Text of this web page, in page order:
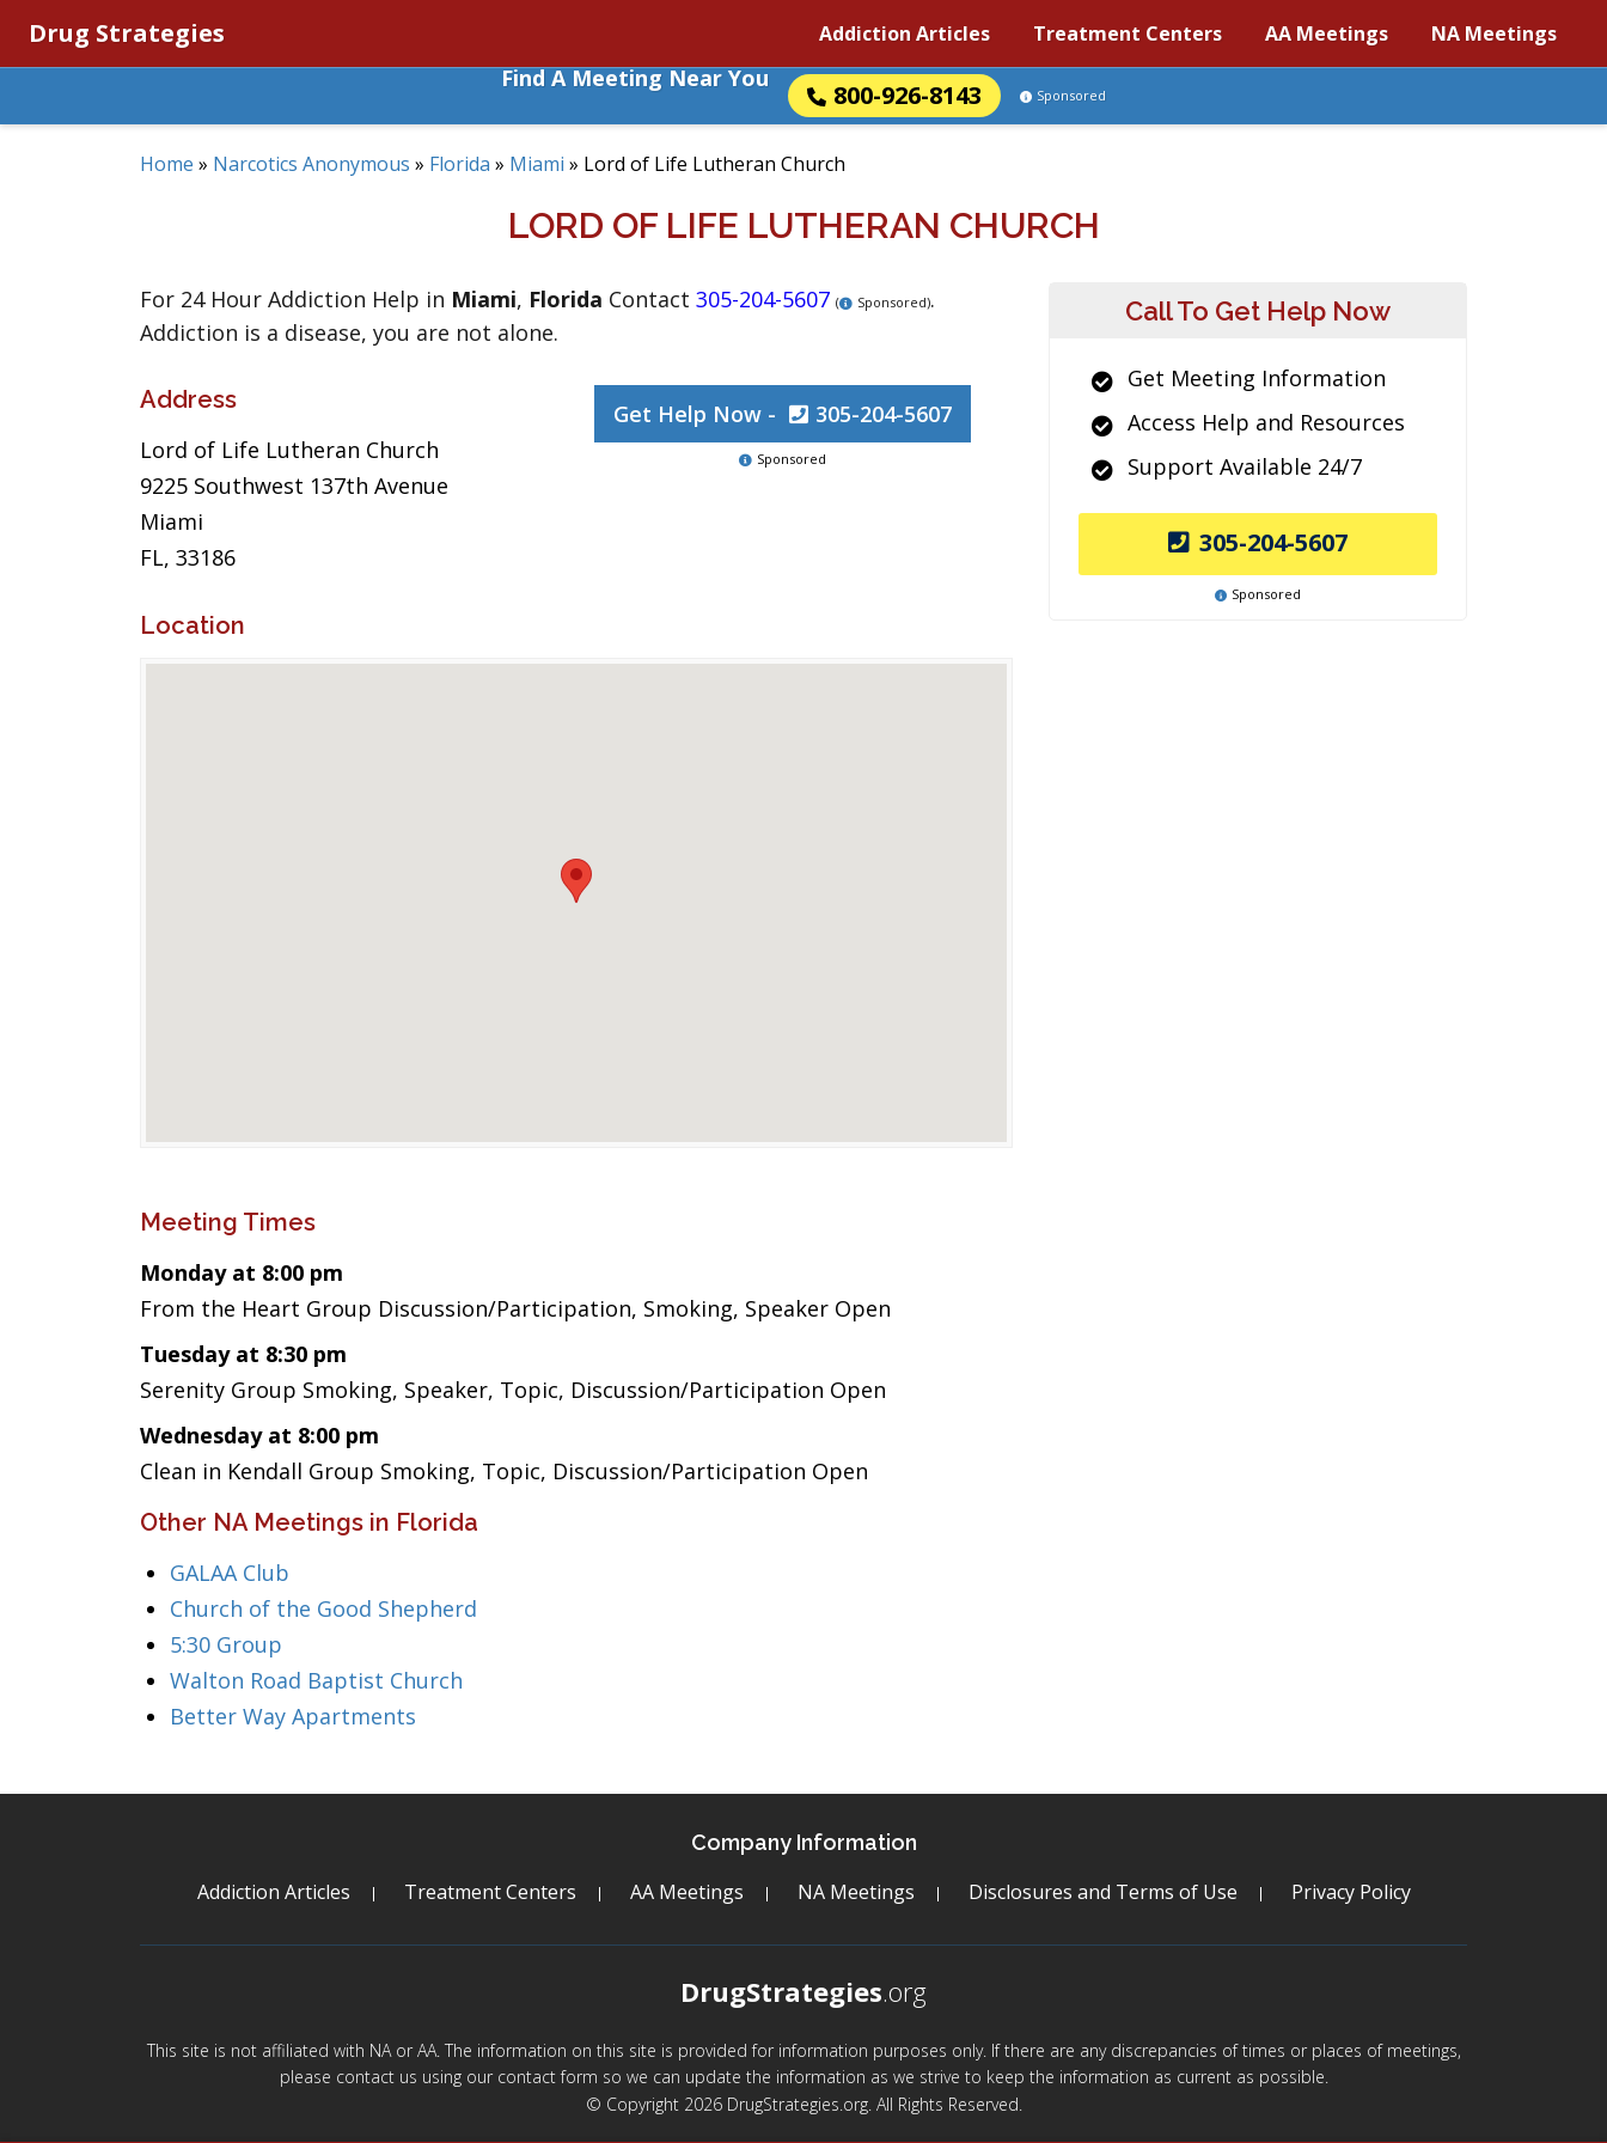
Drug Strategies Addiction Articles Treatment Centers AA Meetings NA Meetings
Find A Meeting Near You
800-926-8143 Sponsored
Home » Narcotics Anonymous » Florida » Miami » Lord of Life Lutheran Church
LORD OF LIFE LUTHERAN CHURCH
For 24 Hour Addiction Help in Miami, Florida Contact 305-204-5607 ( Sponsored).
Addiction is a disease, you are not alone.
Address
Lord of Life Lutheran Church
9225 Southwest 137th Avenue
Miami
FL, 33186
Get Help Now - 305-204-5607
Sponsored
Location
Meeting Times
Monday at 8:00 pm
From the Heart Group Discussion/Participation, Smoking, Speaker Open
Tuesday at 8:30 pm
Serenity Group Smoking, Speaker, Topic, Discussion/Participation Open
Wednesday at 8:00 pm
Clean in Kendall Group Smoking, Topic, Discussion/Participation Open
Other NA Meetings in Florida
GALAA Club
Church of the Good Shepherd
5:30 Group
Walton Road Baptist Church
Better Way Apartments
Call To Get Help Now
Get Meeting Information
Access Help and Resources
Support Available 24/7
305-204-5607
Sponsored
Company Information
Addiction Articles Treatment Centers AA Meetings NA Meetings Disclosures and Terms of Use Privacy Policy
DrugStrategies.org
This site is not affiliated with NA or AA. The information on this site is provided for information purposes only. If there are any discrepancies of times or places of meetings,
please contact us using our contact form so we can update the information as we strive to keep the information as current as possible.
© Copyright 2026 DrugStrategies.org. All Rights Reserved.